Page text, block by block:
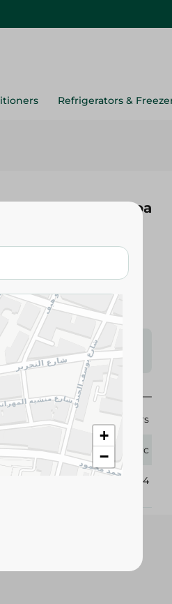
Refrigerators &
Biscuits With Cocoa
items may vary
based on availability.
Cocoa Lovers
1 Pc
344584
+
−